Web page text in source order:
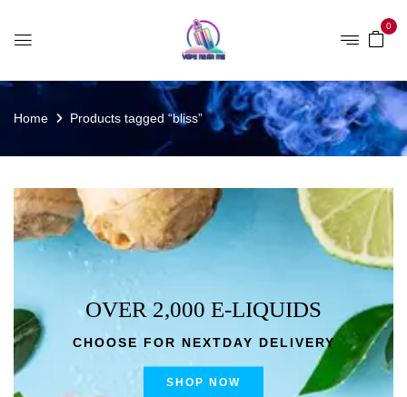
0
Home Products tagged “bliss”
OVER 2,000 E-LIQUIDS
CHOOSE FOR NEXTDAY DELIVERY
SHOP NOW